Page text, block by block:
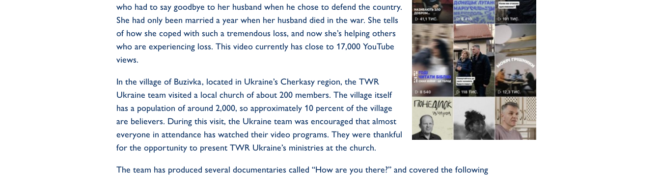
who had to say goodbye to her husband when he chose to defend the country.
She had only been married a year when her husband died in the war. She tells
of how she coped with such a tremendous loss, and now she’s helping others
who are experiencing loss. This video currently has close to 17,000 YouTube
views.
In the village of Buzivka, located in Ukraine’s Cherkasy region, the TWR
Ukraine team visited a local church of about 200 members. The village itself
has a population of around 2,000, so approximately 10 percent of the village
are believers. During this visit, the Ukraine team was encouraged that almost
everyone in attendance has watched their video programs. They were thankful
for the opportunity to present TWR Ukraine’s ministries at the church.
The team has produced several documentaries called “How are you there?” and covered the following